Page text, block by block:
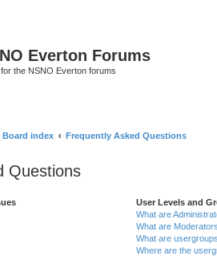
Everton Forums
the NSNO Everton forums
Board index Frequently Asked Questions
Questions
User Levels and
What are
What are
What are
Where are the